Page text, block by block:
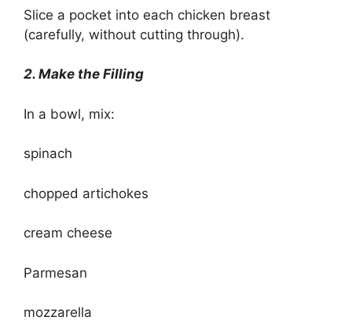
Slice a pocket into each chicken breast
(carefully, without cutting through).
2. Make the Filling
In a bowl, mix:
spinach
chopped artichokes
cream cheese
Parmesan
mozzarella